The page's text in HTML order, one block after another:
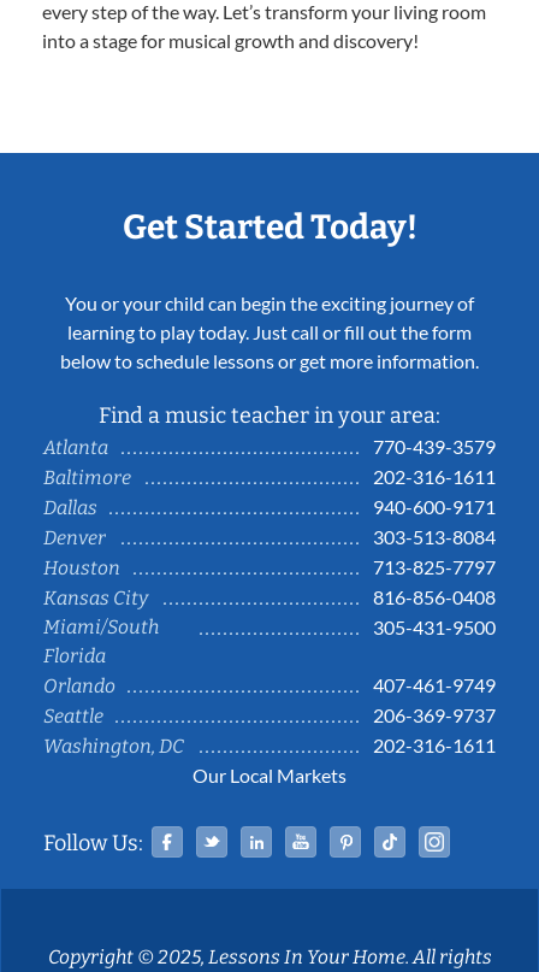
every step of the way. Let’s transform your living room
into a stage for musical growth and discovery!
Get Started Today!
You or your child can begin the exciting journey of
learning to play today. Just call or fill out the form
below to schedule lessons or get more information.
Find a music teacher in your area:
Atlanta
770-439-3579
Baltimore
202-316-1611
Dallas
940-600-9171
Denver
303-513-8084
Houston
713-825-7797
Kansas City
816-856-0408
Miami/South
Florida
305-431-9500
Orlando
407-461-9749
Seattle
206-369-9737
Washington, DC
202-316-1611
Our Local Markets
Follow Us: Facebook
TwitterLinked InYouTubePinterestTiktok
Copyright © 2025, Lessons In Your Home. All rights